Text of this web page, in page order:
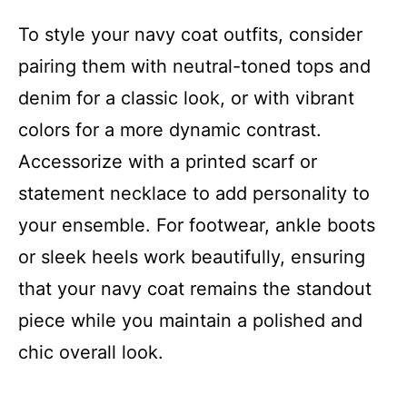
To style your navy coat outfits, consider
pairing them with neutral-toned tops and
denim for a classic look, or with vibrant
colors for a more dynamic contrast.
Accessorize with a printed scarf or
statement necklace to add personality to
your ensemble. For footwear, ankle boots
or sleek heels work beautifully, ensuring
that your navy coat remains the standout
piece while you maintain a polished and
chic overall look.